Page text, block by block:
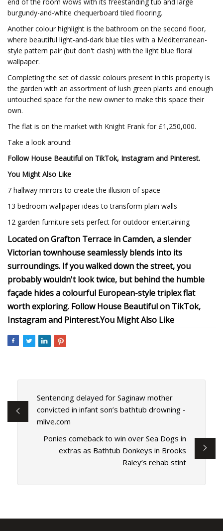
burgundy-and-white chequerboard tiled flooring.
Another colour highlight is the bathroom on the second floor,
where beautiful light-and-dark blue tiles with a Mediterranean-
style pattern pair (but don't clash) with the light blue floral
wallpaper.
Completing the set of classic colours present in this property is
the garden with an assortment of lush green plants and enough
untouched space for the new owner to make this space their
own.
The flat is on the market with Knight Frank for £1,250,000.
Take a look around:
Follow House Beautiful on TikTok, Instagram and Pinterest.
You Might Also Like
7 hallway mirrors to create the illusion of space
13 bedroom wallpaper ideas to transform plain walls
12 garden furniture sets perfect for outdoor entertaining
Located on Grafton Terrace in Camden, a slender
Victorian townhouse seamlessly blends into its
surroundings. If you walked down the street, you
probably wouldn't look twice, but behind the humble
façade hides a colourful European-style triplex flat
worth exploring. Follow House Beautiful on TikTok,
Instagramand Pinterest.You Might Also Like
Sentencing delayed for Saginaw mother
convicted in infant son’s bathtub drowning -
mlive.com
Ponies comeback to win over Sea Dogs in
extras as Bathtub Donkeys in Brooks
Raley’s rehab stint